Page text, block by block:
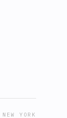
YORK